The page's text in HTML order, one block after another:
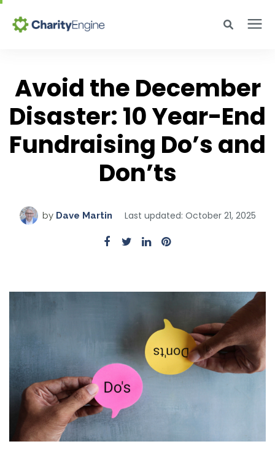
Enter your search below and hit enter or click the search icon.
Product
Resources
Academy
Sign In
Avoid the December
Disaster: 10 Year-End
Fundraising Do’s and
Don’ts
by Dave Martin Last updated: October 21, 2025